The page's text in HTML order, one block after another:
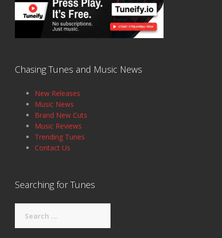
Chasing Tunes and Music News
New Releases
Music News
Brand New Cuts
Music Reviews
Trending Tunes
Contact Us
Searching for Tunes
for: